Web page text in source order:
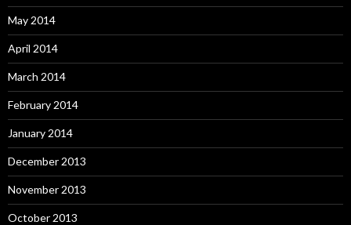
May 2014
April 2014
March 2014
February 2014
January 2014
December 2013
November 2013
October 2013